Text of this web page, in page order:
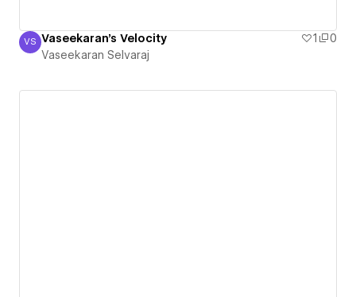
Vaseekaran Selvaraj
VS Vaseekaran's Velocity 1
0
Vaseekaran Selvaraj